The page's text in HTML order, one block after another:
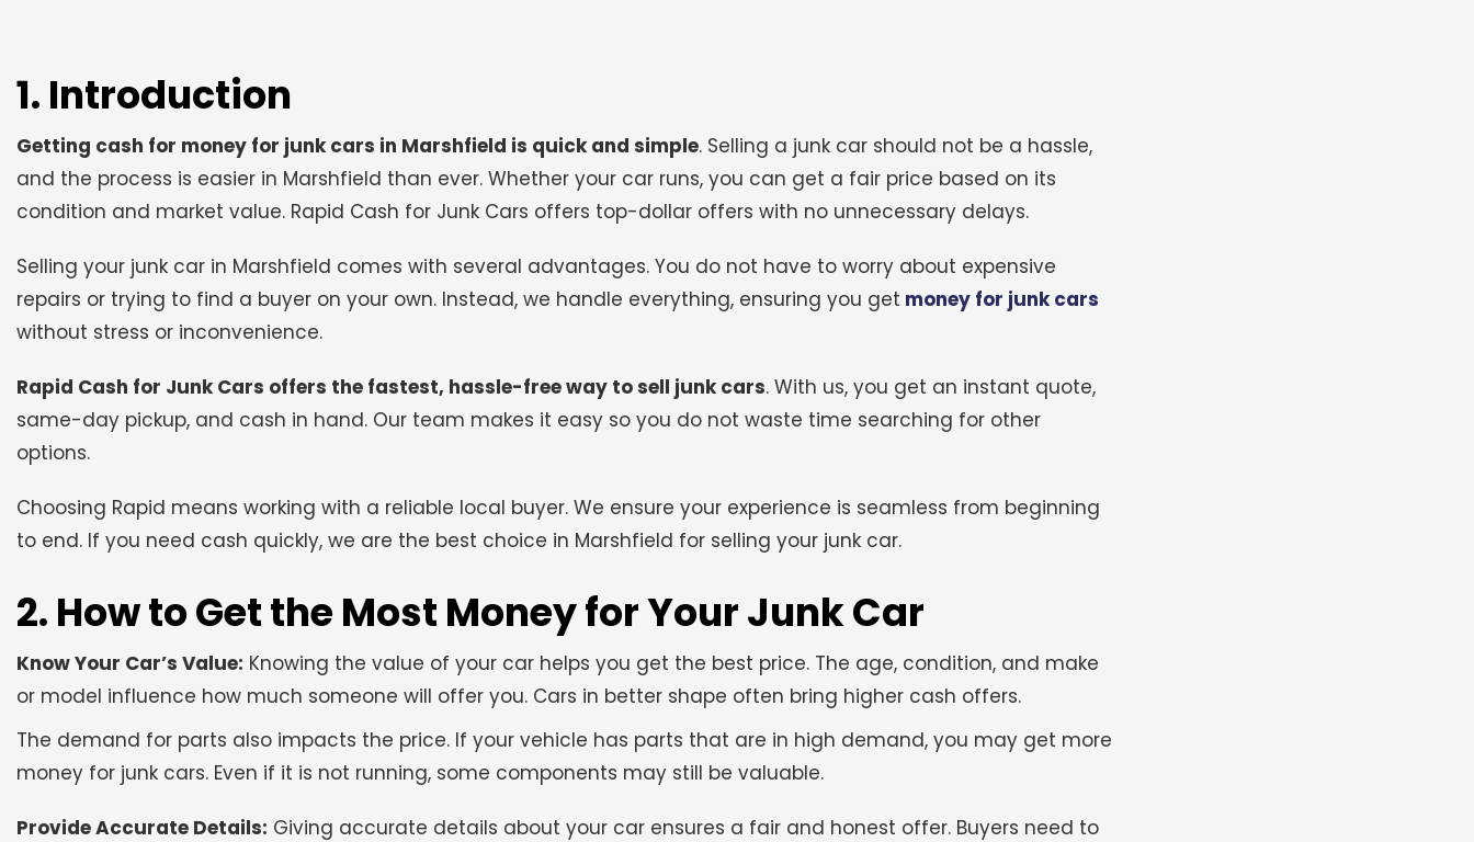
1. Introduction
Getting cash for money for junk cars in Marshfield is quick and simple. Selling a junk car should not be a hassle,
and the process is easier in Marshfield than ever. Whether your car runs, you can get a fair price based on its
condition and market value. Rapid Cash for Junk Cars offers top-dollar offers with no unnecessary delays.
Selling your junk car in Marshfield comes with several advantages. You do not have to worry about expensive
repairs or trying to find a buyer on your own. Instead, we handle everything, ensuring you get money for junk cars
without stress or inconvenience.
Rapid Cash for Junk Cars offers the fastest, hassle-free way to sell junk cars. With us, you get an instant quote,
same-day pickup, and cash in hand. Our team makes it easy so you do not waste time searching for other
options.
Choosing Rapid means working with a reliable local buyer. We ensure your experience is seamless from beginning
to end. If you need cash quickly, we are the best choice in Marshfield for selling your junk car.
2. How to Get the Most Money for Your Junk Car
Know Your Car’s Value: Knowing the value of your car helps you get the best price. The age, condition, and make
or model influence how much someone will offer you. Cars in better shape often bring higher cash offers.
The demand for parts also impacts the price. If your vehicle has parts that are in high demand, you may get more
money for junk cars. Even if it is not running, some components may still be valuable.
Provide Accurate Details: Giving accurate details about your car ensures a fair and honest offer. Buyers need to